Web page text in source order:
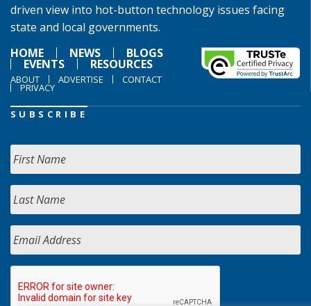
driven view into hot-button technology issues facing
state and local governments.
HOME
NEWS BLOGS
EVENTS RESOURCES
ABOUT ADVERTISE CONTACT
PRIVACY
SUBSCRIBE